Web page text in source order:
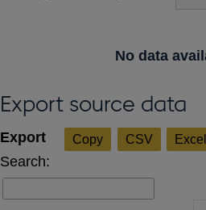
No data
Export source data
Copy CSV Excel
Search: